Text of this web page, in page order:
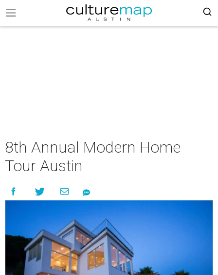
8th Annual Modern Home
Tour Austin